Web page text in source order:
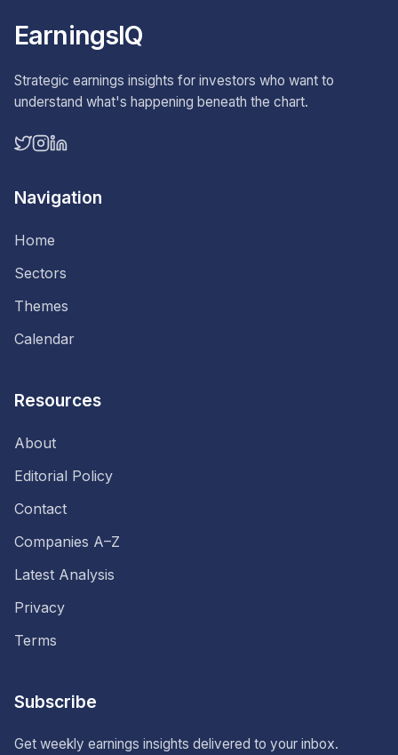
EarningsIQ
Strategic earnings insights for investors who want to
understand what's happening beneath the chart.
Navigation
Home
Sectors
Themes
Calendar
Resources
About
Editorial Policy
Contact
Companies A–Z
Latest Analysis
Privacy
Terms
Subscribe
Get weekly earnings insights delivered to your inbox.